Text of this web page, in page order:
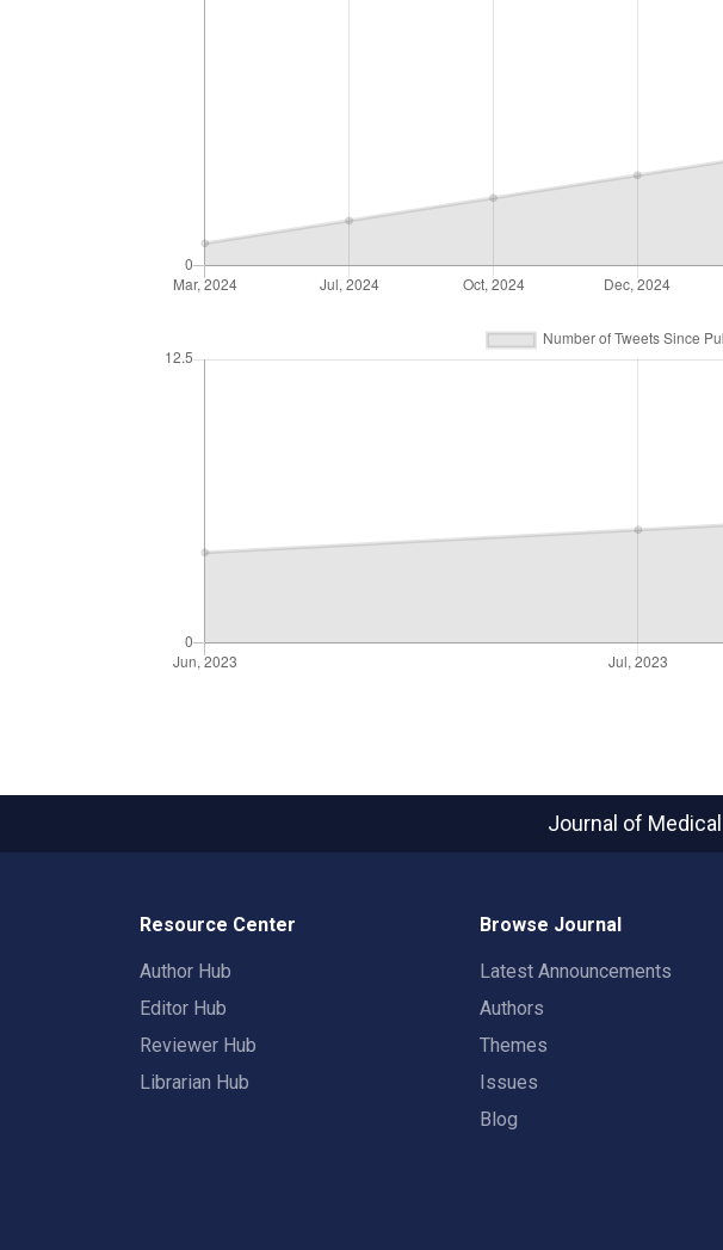
Journal of
Resource Center
Author Hub
Editor Hub
Reviewer Hub
Librarian Hub
Browse Journal
Latest Announcements
Authors
Themes
Issues
Blog